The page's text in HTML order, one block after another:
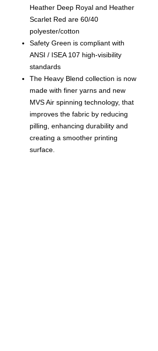
Heather Deep Royal and Heather
Scarlet Red are 60/40
polyester/cotton
Safety Green is compliant with
ANSI / ISEA 107 high-visibility
standards
The Heavy Blend collection is now
made with finer yarns and new
MVS Air spinning technology, that
improves the fabric by reducing
pilling, enhancing durability and
creating a smoother printing
surface.